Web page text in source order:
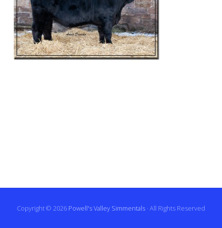
Copyright © 2026 Powell's Valley Simmentals · All Rights Reserved